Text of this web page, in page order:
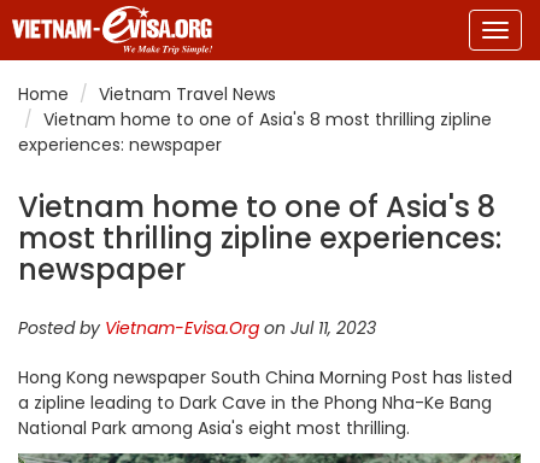
Home
Vietnam Travel News
Vietnam home to one of Asia's 8 most thrilling zipline
experiences: newspaper
Vietnam home to one of Asia's 8
most thrilling zipline experiences:
newspaper
Posted by Vietnam-Evisa.Org on Jul 11, 2023
Hong Kong newspaper South China Morning Post has listed
a zipline leading to Dark Cave in the Phong Nha-Ke Bang
National Park among Asia's eight most thrilling.